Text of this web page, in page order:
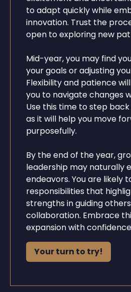
to adapt quickly while
innovation. Trust the
open to exploring new
Mid-year, you may find
your goals or adjusting
Flexibility and patience
you to navigate changes
Use this time to step
as it will help you move
purposefully.
By the end of the year,
leadership may naturally
endeavors. You are likely
responsibilities that
strengths in guiding
collaboration. Embrace
expansion with
Your turn to try!